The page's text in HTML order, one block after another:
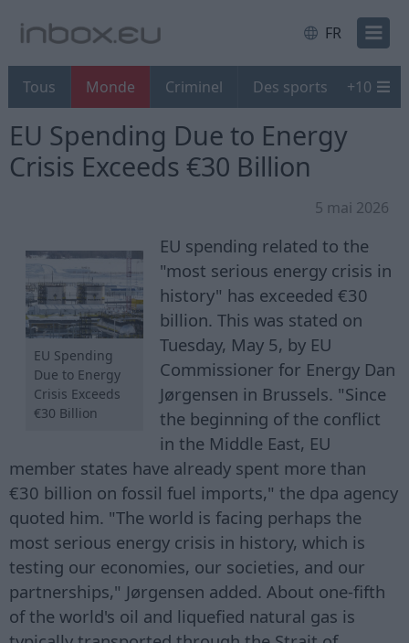
FR
Tous Monde Criminel Des sports +10
EU Spending Due to Energy
Crisis Exceeds €30 Billion
5 mai 2026
EU Spending
Due to Energy
Crisis Exceeds
€30 Billion
EU spending related to the
"most serious energy crisis in
history" has exceeded €30
billion. This was stated on
Tuesday, May 5, by EU
Commissioner for Energy Dan
Jørgensen in Brussels. "Since
the beginning of the conflict
in the Middle East, EU
member states have already spent more than
€30 billion on fossil fuel imports," the dpa agency
quoted him. "The world is facing perhaps the
most serious energy crisis in history, which is
testing our economies, our societies, and our
partnerships," Jørgensen added. About one-fifth
of the world's oil and liquefied natural gas is